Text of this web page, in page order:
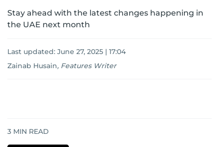
Stay ahead with the latest changes happening in
the UAE next month
Last updated: June 27, 2025 | 17:04
Zainab Husain, Features Writer
3 MIN READ